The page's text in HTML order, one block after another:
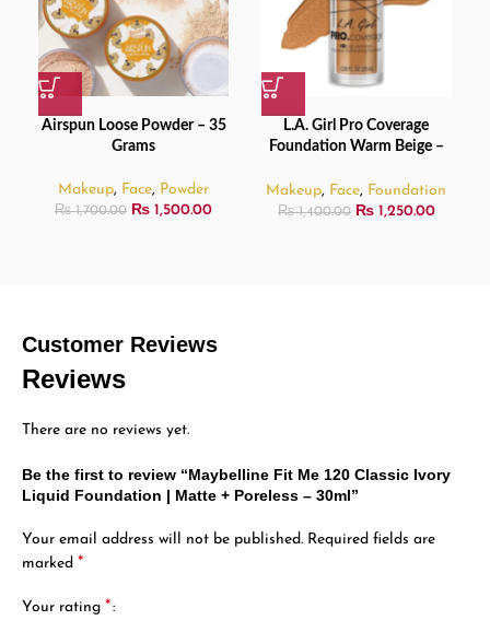
Airspun Loose Powder – 35
Grams
Makeup, Face, Powder
₨1,700.00 ₨ 1,500.00
L.A. Girl Pro Coverage
Foundation Warm Beige –
Makeup, Face, Foundation
₨1,400.00 ₨1,250.00
Customer Reviews
Reviews
There are no reviews yet.
Be the first to review “Maybelline Fit Me 120 Classic Ivory
Liquid Foundation | Matte + Poreless – 30ml”
Your email address will not be published. Required fields are
marked*
Your rating*